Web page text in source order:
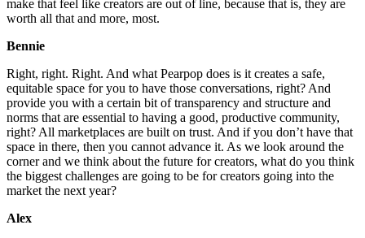
make that feel like creators are out of line, because that is, they are
worth all that and more, most.
Bennie
Right, right. Right. And what Pearpop does is it creates a safe,
equitable space for you to have those conversations, right? And
provide you with a certain bit of transparency and structure and
norms that are essential to having a good, productive community,
right? All marketplaces are built on trust. And if you don’t have that
space in there, then you cannot advance it. As we look around the
corner and we think about the future for creators, what do you think
the biggest challenges are going to be for creators going into the
market the next year?
Alex